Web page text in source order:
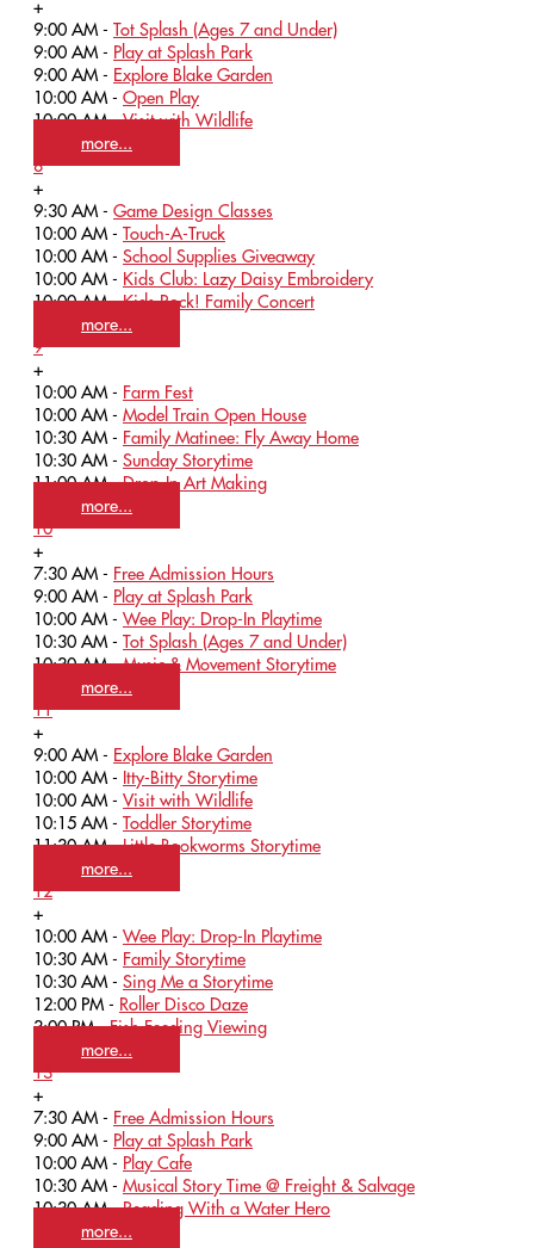
+
9:00 AM - Tot Splash (Ages 7 and Under)
9:00 AM - Play at Splash Park
9:00 AM - Explore Blake Garden
10:00 AM - Open Play
10:00 AM -Visit with Wildlife
more...
8
+
9:30 AM - Game Design Classes
10:00 AM - Touch-A-Truck
10:00 AM - School Supplies Giveaway
10:00 AM - Kids Club: Lazy Daisy Embroidery
10:00 AM -Kids Rock! Family Concert
more...
9
+
10:00 AM - Farm Fest
10:00 AM - Model Train Open House
10:30 AM - Family Matinee: Fly Away Home
10:30 AM - Sunday Storytime
11:00 AM -Drop-In Art Making
more...
10
+
7:30 AM - Free Admission Hours
9:00 AM - Play at Splash Park
10:00 AM - Wee Play: Drop-In Playtime
10:30 AM - Tot Splash (Ages 7 and Under)
10:30 AM -Music & Movement Storytime
more...
11
+
9:00 AM - Explore Blake Garden
10:00 AM - Itty-Bitty Storytime
10:00 AM - Visit with Wildlife
10:15 AM - Toddler Storytime
11:30 AM -Little Bookworms Storytime
more...
12
+
10:00 AM - Wee Play: Drop-In Playtime
10:30 AM - Family Storytime
10:30 AM - Sing Me a Storytime
12:00 PM - Roller Disco Daze
3:00 PM -Fish Feeding Viewing
more...
13
+
7:30 AM - Free Admission Hours
9:00 AM - Play at Splash Park
10:00 AM - Play Cafe
10:30 AM - Musical Story Time @ Freight & Salvage
10:30 AM -Reading With a Water Hero
more...